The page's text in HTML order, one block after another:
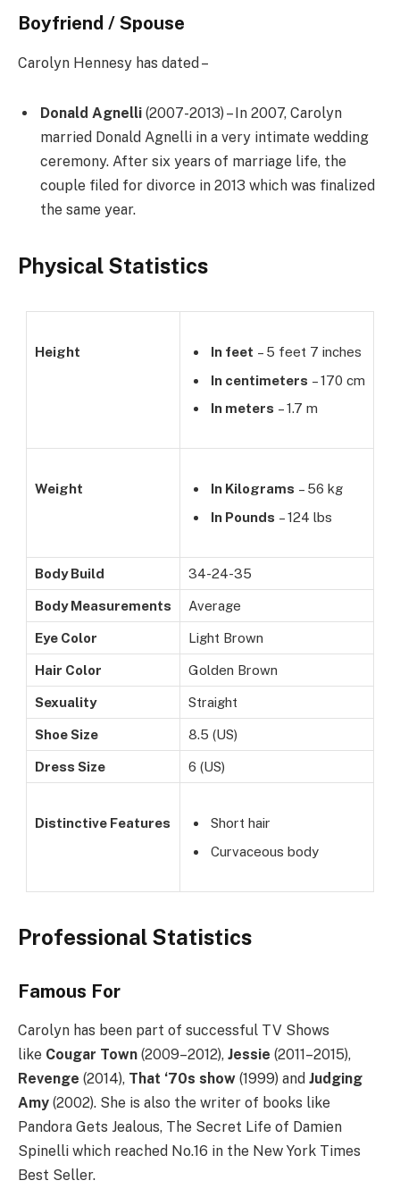
Boyfriend / Spouse
Carolyn Hennesy has dated –
Donald Agnelli (2007-2013) – In 2007, Carolyn
married Donald Agnelli in a very intimate wedding
ceremony. After six years of marriage life, the
couple filed for divorce in 2013 which was finalized
the same year.
Physical Statistics
Height In feet – 5 feet 7 inches
In centimeters – 170 cm
In meters – 1.7 m
Weight In Kilograms – 56 kg
In Pounds – 124 lbs
Body Build 34-24-35
Body Measurements Average
Eye Color Light Brown
Hair Color Golden Brown
Sexuality Straight
Shoe Size 8.5 (US)
Dress Size 6 (US)
Distinctive Features
Short hair
Curvaceous body
Professional Statistics
Famous For
Carolyn has been part of successful TV Shows
like Cougar Town (2009–2012), Jessie (2011–2015),
Revenge (2014), That ‘70s show (1999) and Judging
Amy (2002). She is also the writer of books like
Pandora Gets Jealous, The Secret Life of Damien
Spinelli which reached No.16 in the New York Times
Best Seller.